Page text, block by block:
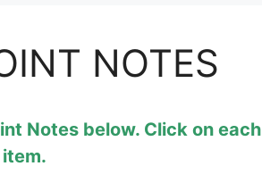
NOTES
Notes below. Click on each